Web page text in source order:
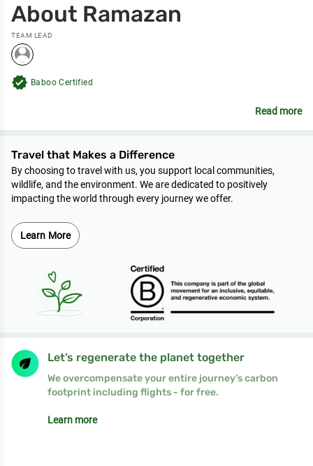
About Ramazan
TEAM LEAD
verified Baboo Certified
Read more
Travel that Makes a Difference
By choosing to travel with us, you support local communities,
wildlife, and the environment. We are dedicated to positively
impacting the world through every journey we offer.
Learn More
Let’s regenerate the planet together
We overcompensate your entire journey’s carbon
footprint including flights - for free.
Learn more